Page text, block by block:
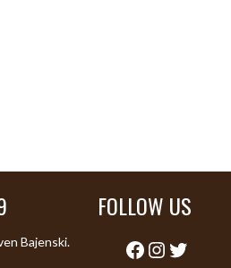
Bajenski.
FOLLOW US
Facebook
Instagram
Twitter